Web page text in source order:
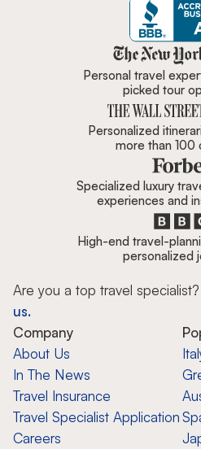
Personal travel
picked tour
Personalized
more than 100
Specialized luxury
experiences and
High-end travel-
personalized
Are you a top travel specialist?
us.
Company
About Us
In The News
Travel Insurance
Travel Specialist Application
Careers